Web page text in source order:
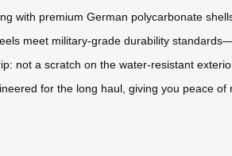
with premium German polycarbonate
meet military-grade durability
not a scratch on the water-resistant
for the long haul, giving you peace of